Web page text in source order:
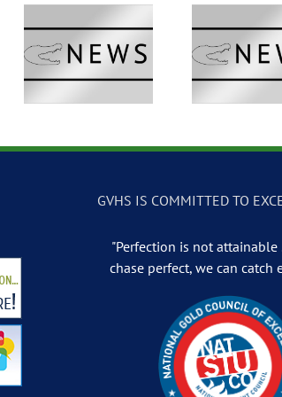
GVTV Newscast –
May 12, 2026
GVHS IS COMMITTED TO
"Perfection is not attainable
chase perfect, we can catch